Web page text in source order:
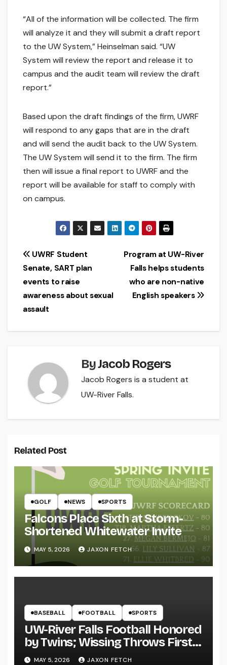
“All of the information will be collected. The firm
will analyze it and they will submit a draft report
to the UW System,” Heinselman said. “UW
System will review the report and release it to
campus and the audit team will review the draft
report.”
Based upon the draft findings of the firm, UWRF
will respond to any gaps that are in the draft
and will send the audit back to the UW System.
The UW System will send it to the firm. The firm
then will issue a final report to UWRF and the
report will be available for staff to comply with
on campus.
Post
navigation
Program at UW-River
Falls helps students
who are non-native
English speakers
UWRF Student
Senate, SART plan
events to raise
awareness about sexual
assault
ByJacob Rogers
Jacob Rogers is a student at
UW-River Falls.
Related Post
GOLF NEWS SPORTS
Falcons Place Sixth at Storm-
Shortened Whitewater Invite
MAY 5, 2026 JAXON FETCH
BASEBALL FOOTBALL SPORTS
UW-River Falls Football Honored
by Twins; Wissing Throws First
Pitch
MAY 5, 2026 JAXON FETCH